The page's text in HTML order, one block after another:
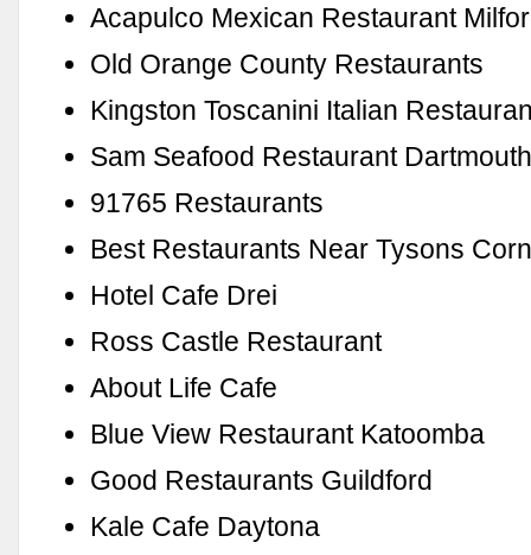
Acapulco Mexican Restaurant
Old Orange County Restaurants
Kingston Toscanini Italian
Sam Seafood Restaurant
91765 Restaurants
Best Restaurants Near Tysons
Hotel Cafe Drei
Ross Castle Restaurant
About Life Cafe
Blue View Restaurant Katoomba
Good Restaurants Guildford
Kale Cafe Daytona